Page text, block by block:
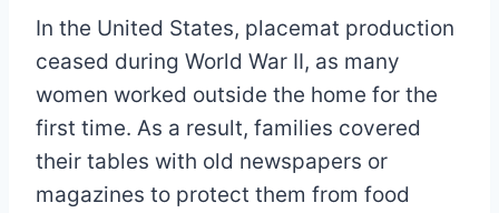
In the United States, placemat production
ceased during World War II, as many
women worked outside the home for the
first time. As a result, families covered
their tables with old newspapers or
magazines to protect them from food